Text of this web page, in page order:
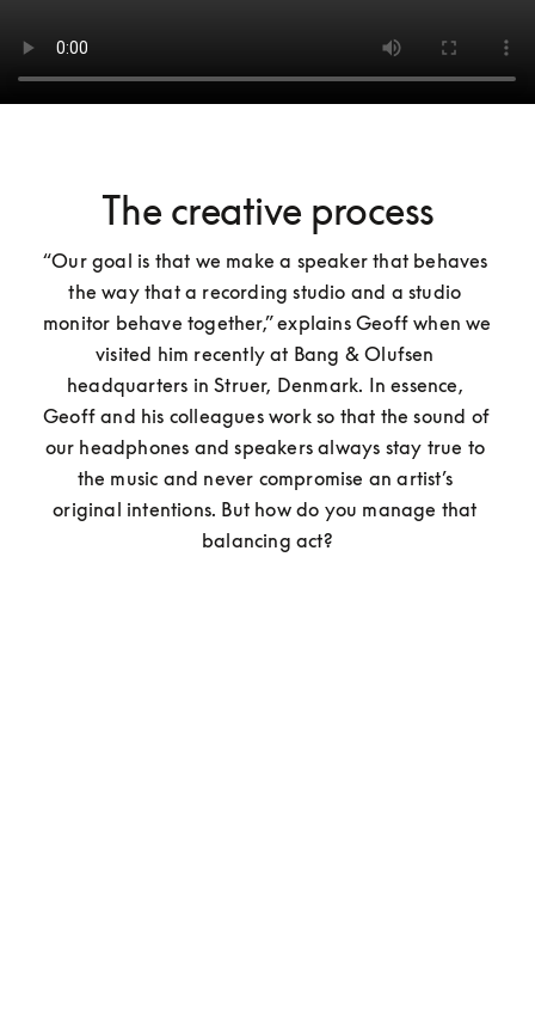
The creative process
“Our goal is that we make a speaker that behaves
the way that a recording studio and a studio
monitor behave together,” explains Geoff when we
visited him recently at Bang & Olufsen
headquarters in Struer, Denmark. In essence,
Geoff and his colleagues work so that the sound of
our headphones and speakers always stay true to
the music and never compromise an artist’s
original intentions. But how do you manage that
balancing act?